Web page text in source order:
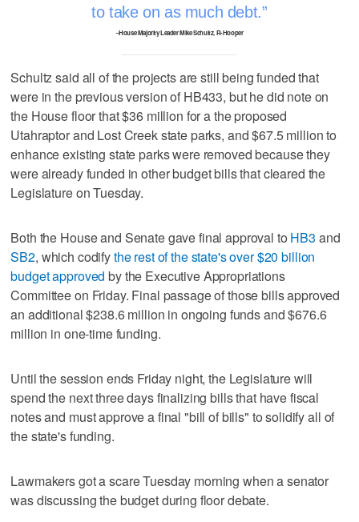
to take on as much debt.
–House Majority Leader Mike Schultz, R-Hooper
Schultz said all of the projects are still being funded that
were in the previous version of HB433, but he did note on
the House floor that $36 million for a the proposed
Utahraptor and Lost Creek state parks, and $67.5 million to
enhance existing state parks were removed because they
were already funded in other budget bills that cleared the
Legislature on Tuesday.
Both the House and Senate gave final approval to HB3 and
SB2, which codifythe rest of the state's over $20 billion
budget approved by the Executive Appropriations
Committee on Friday. Final passage of those bills approved
an additional $238.6 million in ongoing funds and $676.6
million in one-time funding.
Until the session ends Friday night, the Legislature will
spend the next three days finalizing bills that have fiscal
notes and must approve a final "bill of bills" to solidify all of
the state's funding.
Lawmakers got a scare Tuesday morning when a senator
was discussing the budget during floor debate.